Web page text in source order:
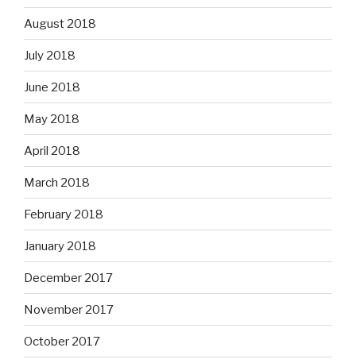
August 2018
July 2018
June 2018
May 2018
April 2018
March 2018
February 2018
January 2018
December 2017
November 2017
October 2017